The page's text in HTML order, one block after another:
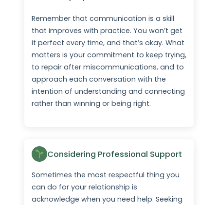
Remember that communication is a skill
that improves with practice. You won’t get
it perfect every time, and that’s okay. What
matters is your commitment to keep trying,
to repair after miscommunications, and to
approach each conversation with the
intention of understanding and connecting
rather than winning or being right.
Considering Professional Support
Sometimes the most respectful thing you
can do for your relationship is
acknowledge when you need help. Seeking